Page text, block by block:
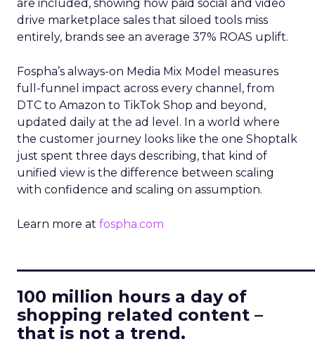
are included, showing how paid social and video
drive marketplace sales that siloed tools miss
entirely, brands see an average 37% ROAS uplift.
Fospha’s always-on Media Mix Model measures
full-funnel impact across every channel, from
DTC to Amazon to TikTok Shop and beyond,
updated daily at the ad level. In a world where
the customer journey looks like the one Shoptalk
just spent three days describing, that kind of
unified view is the difference between scaling
with confidence and scaling on assumption.
Learn more at fospha.com
100 million hours a day of
shopping related content –
that is not a trend.